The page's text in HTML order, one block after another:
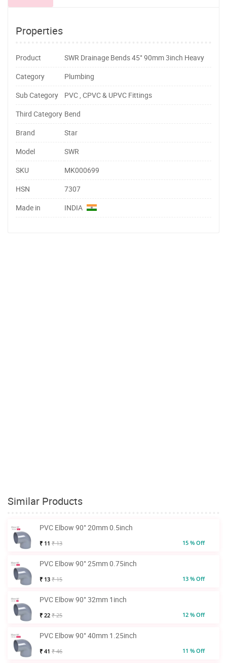
Properties
Product
SWR Drainage Bends 45° 90mm 3inch Heavy
Category
Plumbing
Sub Category
PVC , CPVC & UPVC Fittings
Third Category Bend
Brand
Star
Model
SWR
SKU
MK000699
HSN
7307
Made in
INDIA
Similar Products
PVC Elbow 90° 20mm 0.5inch
₹ 11 ₹ 13 15 % Off
PVC Elbow 90° 25mm 0.75inch
₹ 13 ₹ 15 13 % Off
PVC Elbow 90° 32mm 1inch
₹ 22 ₹ 25 12 % Off
PVC Elbow 90° 40mm 1.25inch
₹ 41 ₹ 46 11 % Off